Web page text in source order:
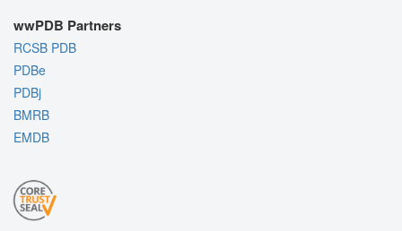
wwPDB Partners
RCSB PDB
PDBe
PDBj
BMRB
EMDB